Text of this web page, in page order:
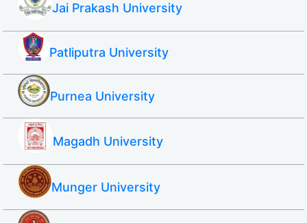
Jai Prakash University
Patliputra University
Purnea University
Magadh University
Munger University